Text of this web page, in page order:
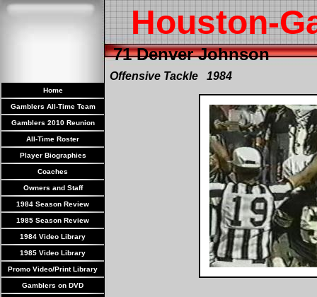
Houston-
71 Denver Johnson
Home
Gamblers All-Time Team
Gamblers 2010 Reunion
All-Time Roster
Player Biographies
Coaches
Owners and Staff
1984 Season Review
1985 Season Review
1984 Video Library
1985 Video Library
Promo Video/Print Library
Gamblers on DVD
Offensive Tackle 1984